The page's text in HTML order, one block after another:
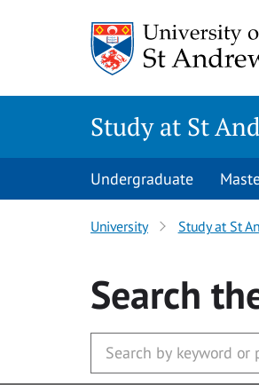
Study at St
Undergraduate
University Study at St
Search